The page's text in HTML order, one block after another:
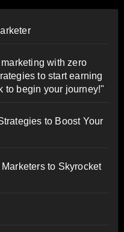
with zero
to start earning
to begin your journey!"
to Boost Your
to Skyrocket